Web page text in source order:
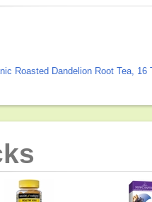
Roasted Dandelion Root Tea, 16